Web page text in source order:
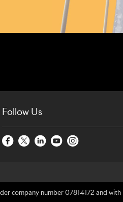
Follow Us
company number 07814172 and